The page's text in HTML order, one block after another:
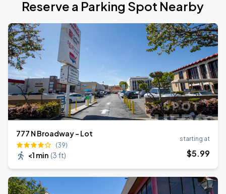
Reserve a Parking Spot Nearby
777 N Broadway - Lot
(39)
<1 min (3 ft)
starting at
$5.99